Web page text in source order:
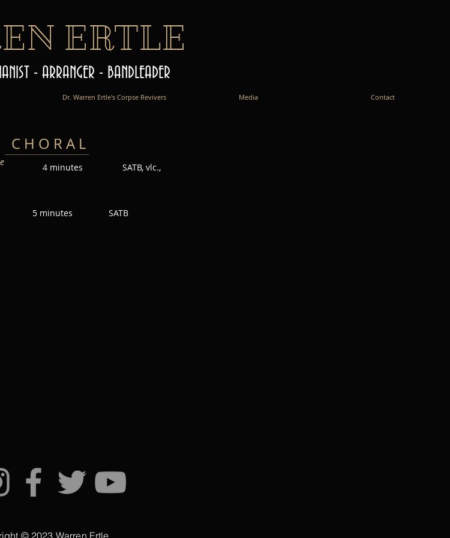
ERTLE
- ARRANGER - BANDLEADER
Dr. Warren Ertle's Corpse Revivers Media Contact
C H O R A L
SATB, vlc.,
5 minutes SATB
© 2023 Warren Ertle